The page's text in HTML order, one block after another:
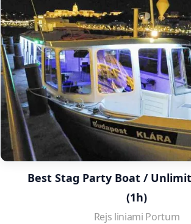
Best Stag Party Boat /
(1h)
Rejs liniami Portum